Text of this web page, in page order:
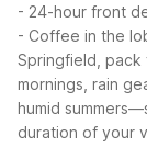
- 24-hour front
- Coffee in the
Springfield,
mornings, rain
humid
duration of your